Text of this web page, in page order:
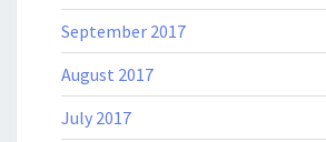
September 2017
August 2017
July 2017